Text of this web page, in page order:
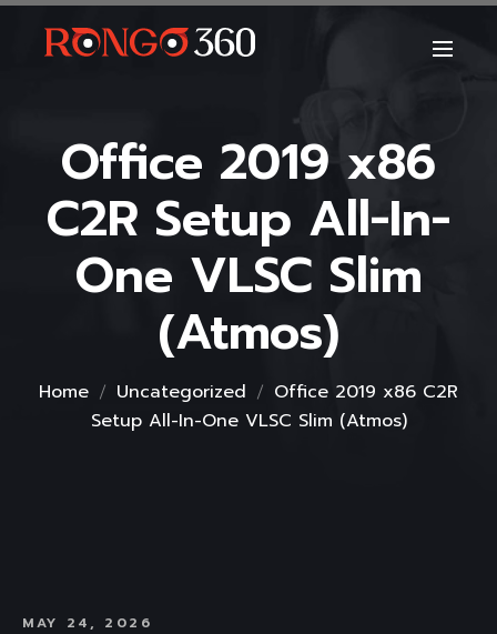
Office 2019 x86
C2R Setup All-In-
One VLSC Slim
(Atmos)
Home Uncategorized
Office 2019 x86 C2R
Setup All-In-One VLSC Slim (Atmos)
MAY 24, 2026